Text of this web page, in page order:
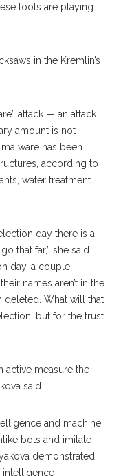
tools are playing
in the Kremlin’s
attack — an attack
amount is not
has been
according to
water treatment
day there is a
that far,” she said.
day, a couple
names aren’t in the
deleted. What will that
tion,
but for the trust
active measure the
va said.
and machine
bots and imitate
demonstrated
intelligence